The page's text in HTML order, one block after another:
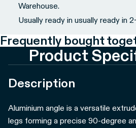
Warehouse.
Usually ready in usually ready in
Frequently bought
Product
Description
Aluminium angle is a versatile
legs forming a precise 90-degree